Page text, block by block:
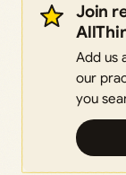
Join
Add us
our
you